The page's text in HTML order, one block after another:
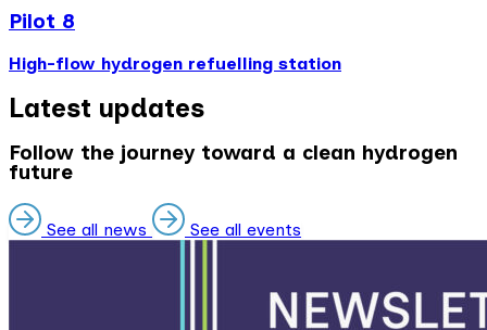
Pilot 8
High-flow hydrogen refuelling station
Latest updates
Follow the journey toward a clean hydrogen
future
See all news See all events